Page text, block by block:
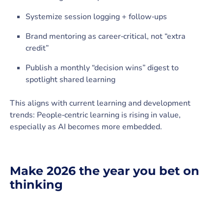
Systemize session logging + follow‑ups
Brand mentoring as career‑critical, not “extra
credit”
Publish a monthly “decision wins” digest to
spotlight shared learning
This aligns with current learning and development
trends: People‑centric learning is rising in value,
especially as AI becomes more embedded.
Make 2026 the year you bet on
thinking